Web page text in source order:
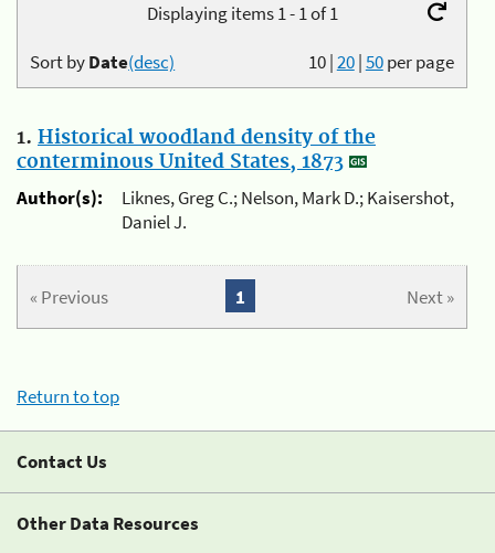
Displaying items 1 - 1 of 1
10|20|50per page
Sort byDate(desc)
1. Historical woodland density of the
conterminous United States, 1873
Author(s):
Liknes, Greg C.; Nelson, Mark D.; Kaisershot,
Daniel J.
« Previous Next »
1
Return to top
Contact Us
Other Data Resources